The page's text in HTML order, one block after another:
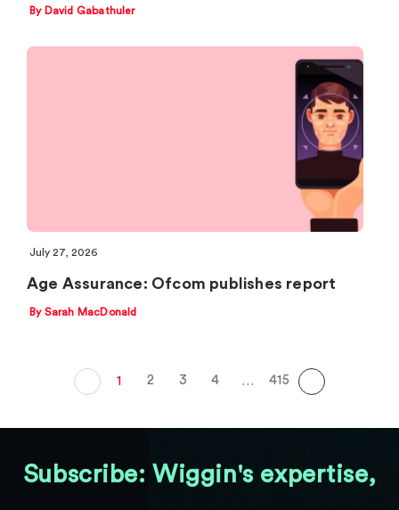
By David Gabathuler
July 27, 2026
Age Assurance: Ofcom publishes report
By Sarah MacDonald
1 2 3 4 … 415
Subscribe: Wiggin's expertise,